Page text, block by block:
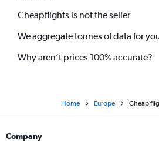
Cheapflights is not the seller
We aggregate tonnes of data for
Why aren’t prices 100% accurate?
Home Europe Cheap
Company